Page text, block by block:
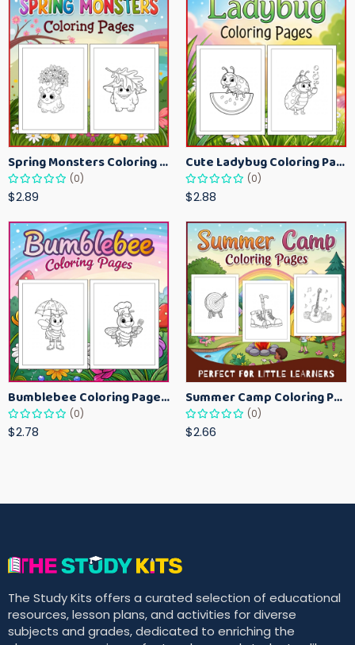
Spring Monsters Coloring Pages for Kids – Cute Seasonal Activity Sheets
(0)
$2.89
Cute Ladybug Coloring Pages for Kids – Spring Bug Coloring Worksheets
(0)
$2.88
Bumblebee Coloring Pages for Kids – Fun Bee-Themed Activity Sheets Printable
(0)
$2.78
Summer Camp Coloring Pages for Kids – Fun Summer Activity Printables
(0)
$2.66
The Study Kits offers a curated selection of educational
resources, lesson plans, and activities for diverse
subjects and grades, dedicated to enriching the